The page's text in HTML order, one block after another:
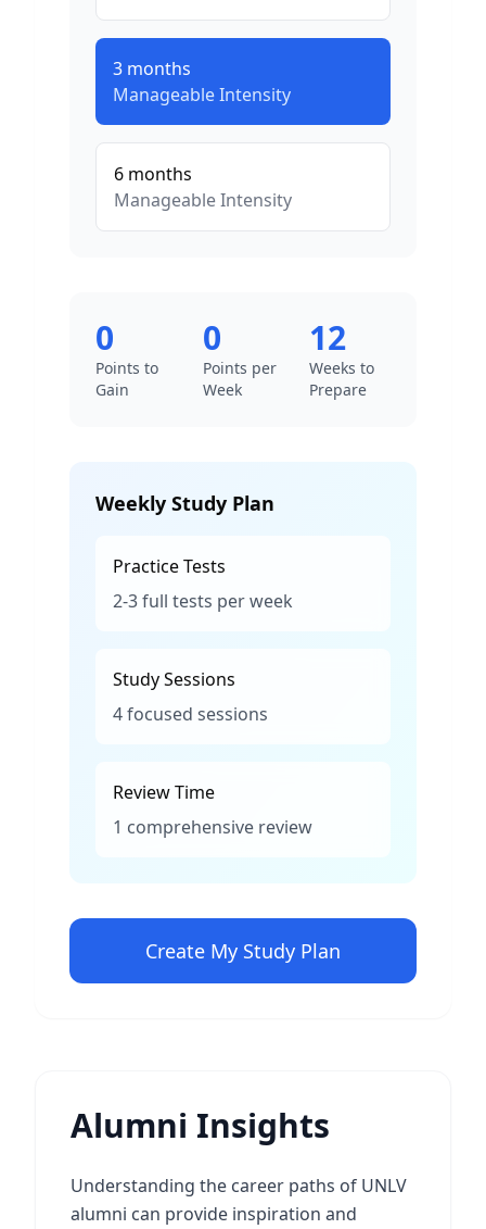
3 months
ManageableIntensity
6 months
ManageableIntensity
0
Points to
Gain
0
Points per
Week
12
Weeks to
Prepare
Weekly Study Plan
Practice Tests
2-3 full tests per week
Study Sessions
4 focused sessions
Review Time
1 comprehensive review
Create My Study Plan
Alumni Insights
Understanding the career paths of UNLV
alumni can provide inspiration and